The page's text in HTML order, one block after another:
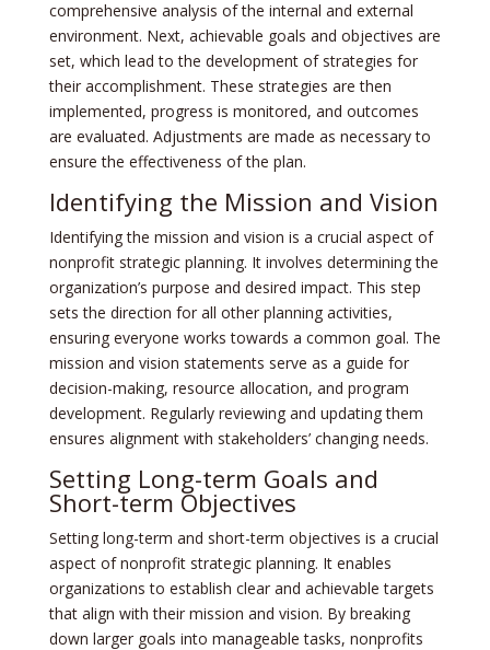
comprehensive analysis of the internal and external
environment. Next, achievable goals and objectives are
set, which lead to the development of strategies for
their accomplishment. These strategies are then
implemented, progress is monitored, and outcomes
are evaluated. Adjustments are made as necessary to
ensure the effectiveness of the plan.
Identifying the Mission and Vision
Identifying the mission and vision is a crucial aspect of
nonprofit strategic planning. It involves determining the
organization’s purpose and desired impact. This step
sets the direction for all other planning activities,
ensuring everyone works towards a common goal. The
mission and vision statements serve as a guide for
decision-making, resource allocation, and program
development. Regularly reviewing and updating them
ensures alignment with stakeholders’ changing needs.
Setting Long-term Goals and
Short-term Objectives
Setting long-term and short-term objectives is a crucial
aspect of nonprofit strategic planning. It enables
organizations to establish clear and achievable targets
that align with their mission and vision. By breaking
down larger goals into manageable tasks, nonprofits